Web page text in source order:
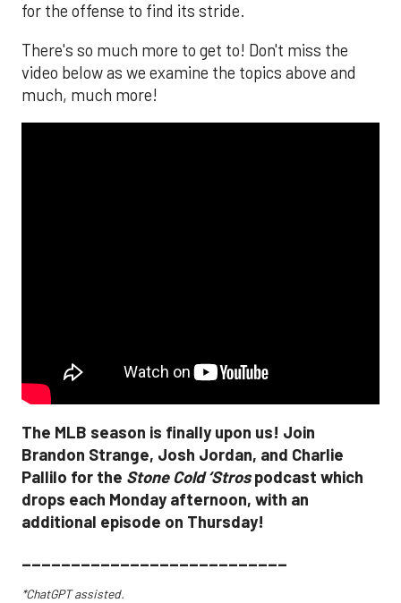
for the offense to find its stride.
There's so much more to get to! Don't miss the
video below as we examine the topics above and
much, much more!
The MLB season is finally upon us! Join
Brandon Strange, Josh Jordan, and Charlie
Pallilo for the Stone Cold ‘Strospodcast which
drops each Monday afternoon, with an
additional episode on Thursday!
___________________________
*ChatGPT assisted.